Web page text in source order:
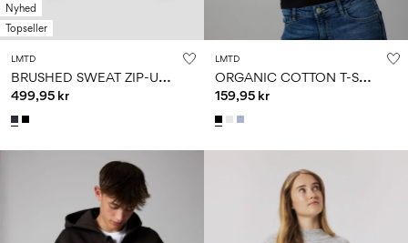
Nyhed
Topseller
LMTD
B
RUSHED SWEAT ZIP-UP HOODIE
499,95 kr
LMTD
O
RGANIC COTTON T-SHIRT
159,95 kr